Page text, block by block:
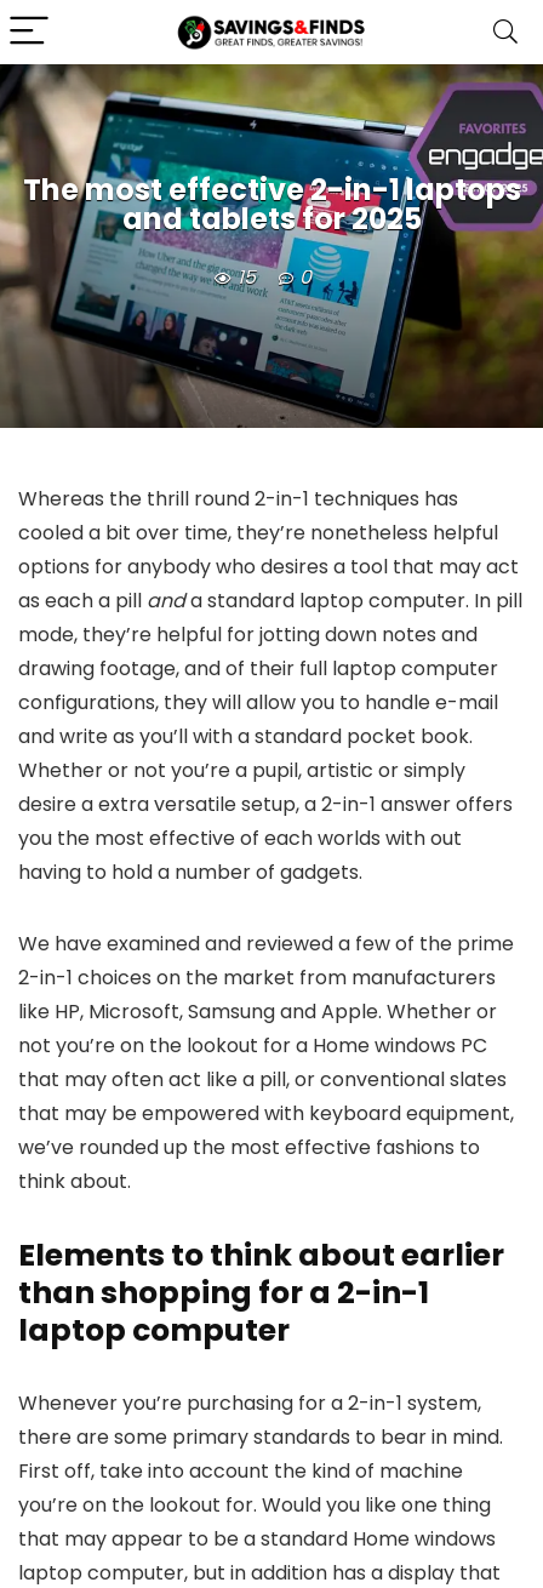
The most effective 2-in-1 laptops
and tablets for 2025
15 0
Whereas the thrill round 2-in-1 techniques has
cooled a bit over time, they’re nonetheless helpful
options for anybody who desires a tool that may act
as each a pill anda standard laptop computer. In pill
mode, they’re helpful for jotting down notes and
drawing footage, and of their full laptop computer
configurations, they will allow you to handle e-mail
and write as you’ll with a standard pocket book.
Whether or not you’re a pupil, artistic or simply
desire a extra versatile setup, a 2-in-1 answer offers
you the most effective of each worlds with out
having to hold a number of gadgets.
We have examined and reviewed a few of the prime
2-in-1 choices on the market from manufacturers
like HP, Microsoft, Samsung and Apple. Whether or
not you’re on the lookout for a Home windows PC
that may often act like a pill, or conventional slates
that may be empowered with keyboard equipment,
we’ve rounded up the most effective fashions to
think about.
Elements to think about earlier
than shopping for a 2-in-1
laptop computer
Whenever you’re purchasing for a 2-in-1 system,
there are some primary standards to bear in mind.
First off, take into account the kind of machine
you’re on the lookout for. Would you like one thing
that may appear to be a standard Home windows
laptop computer, but in addition has a display that